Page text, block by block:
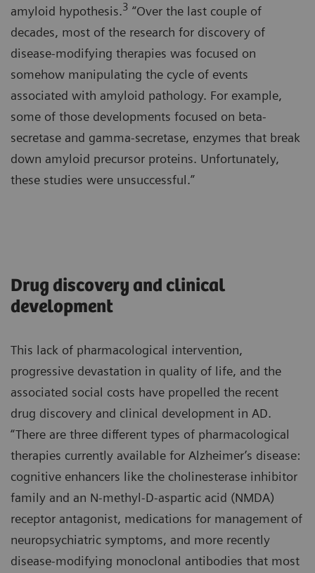
amyloid hypothesis.3 “Over the last couple of
decades, most of the research for discovery of
disease-modifying therapies was focused on
somehow manipulating the cycle of events
associated with amyloid pathology. For example,
some of those developments focused on beta-
secretase and gamma-secretase, enzymes that break
down amyloid precursor proteins. Unfortunately,
these studies were unsuccessful.”
Drug discovery and clinical
development
This lack of pharmacological intervention,
progressive devastation in quality of life, and the
associated social costs have propelled the recent
drug discovery and clinical development in AD.
“There are three different types of pharmacological
therapies currently available for Alzheimer’s disease:
cognitive enhancers like the cholinesterase inhibitor
family and an N-methyl-D-aspartic acid (NMDA)
receptor antagonist, medications for management of
neuropsychiatric symptoms, and more recently
disease-modifying monoclonal antibodies that most